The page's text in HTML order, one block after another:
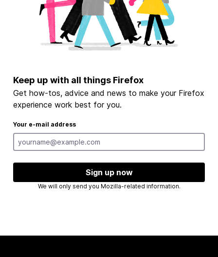
Keep up with all things Firefox
Get how-tos, advice and news to make your Firefox
experience work best for you.
Your e-mail address
Sign up now
We will only send you Mozilla-related information.